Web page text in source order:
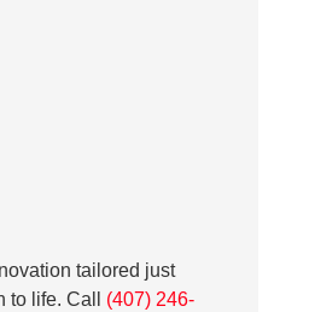
tailored just
to life. Call (407) 246-